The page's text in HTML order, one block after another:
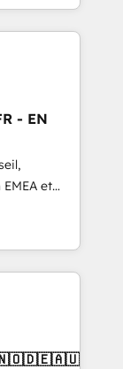
led
apps,
inbound,
🧩
- EN
et
et
115
- USA